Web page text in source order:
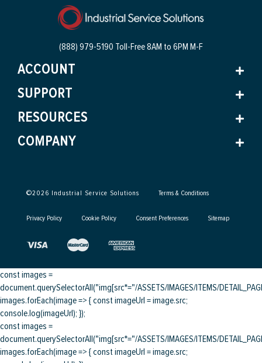
(888) 979-5190 Toll-Free8AM to 6PM M-F
ACCOUNT
SUPPORT
RESOURCES
COMPANY
©2026 Industrial Service Solutions Terms & Conditions
Privacy Policy Cookie Policy Consent Preferences Sitemap
const images =
document.querySelectorAll("img[src*="/ASSETS/IMAGES/ITEMS/
images.forEach(image => { const imageUrl = image.src;
console.log(imageUrl); });
const images =
document.querySelectorAll("img[src*="/ASSETS/IMAGES/ITEMS/
images.forEach(image => { const imageUrl = image.src;